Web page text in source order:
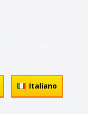
Italiano